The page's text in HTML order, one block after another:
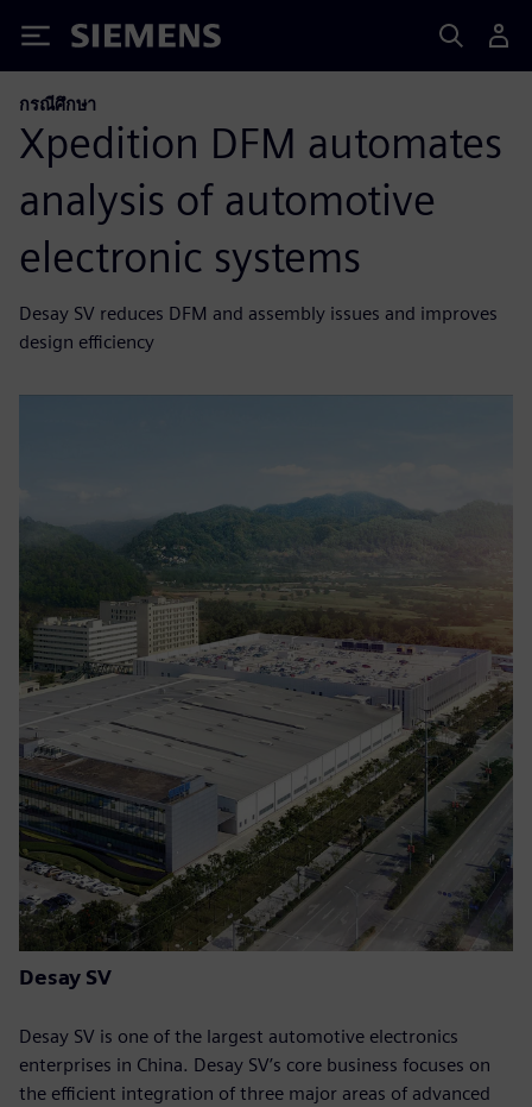
Siemens
กรณีศึกษา
Xpedition DFM automates
analysis of automotive
electronic systems
Desay SV reduces DFM and assembly issues and improves
design efficiency
Desay SV
Desay SV is one of the largest automotive electronics
enterprises in China. Desay SV’s core business focuses on
the efficient integration of three major areas of advanced